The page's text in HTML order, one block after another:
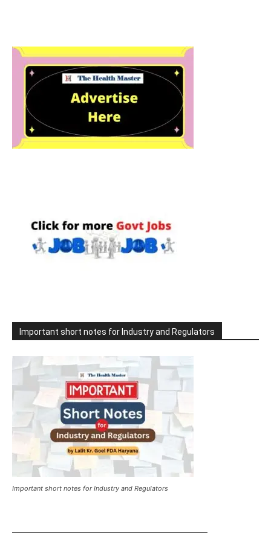
Important short notes for Industry and Regulators
Important short notes for Industry and Regulators